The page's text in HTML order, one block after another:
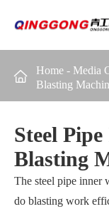
 Home - Media
Blasting
Steel
Blasting
The steel pipe inner
do blasting work